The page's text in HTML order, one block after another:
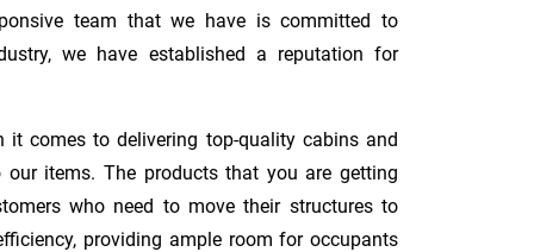
team that we have is committed to
we have established a reputation for
comes to delivering top-quality cabins and
items. The products that you are getting
who need to move their structures to
providing ample room for occupants